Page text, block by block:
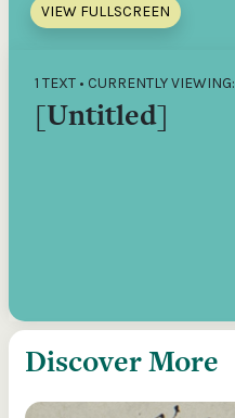
VIEW FULLSCREEN
1 TEXT • CURRENTLY VIEWING:
[Untitled]
Discover More